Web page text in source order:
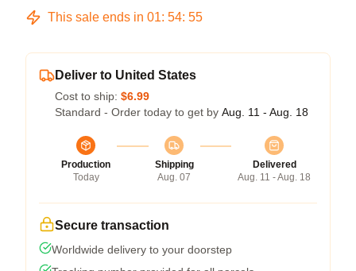
This sale ends in 01: 54: 54
Deliver to United States
Cost to ship: $6.99
Standard - Order today to get by Aug. 11 - Aug. 18
Production
Today
Shipping
Aug. 07
Delivered
Aug. 11 - Aug. 18
Secure transaction
Worldwide delivery to your doorstep